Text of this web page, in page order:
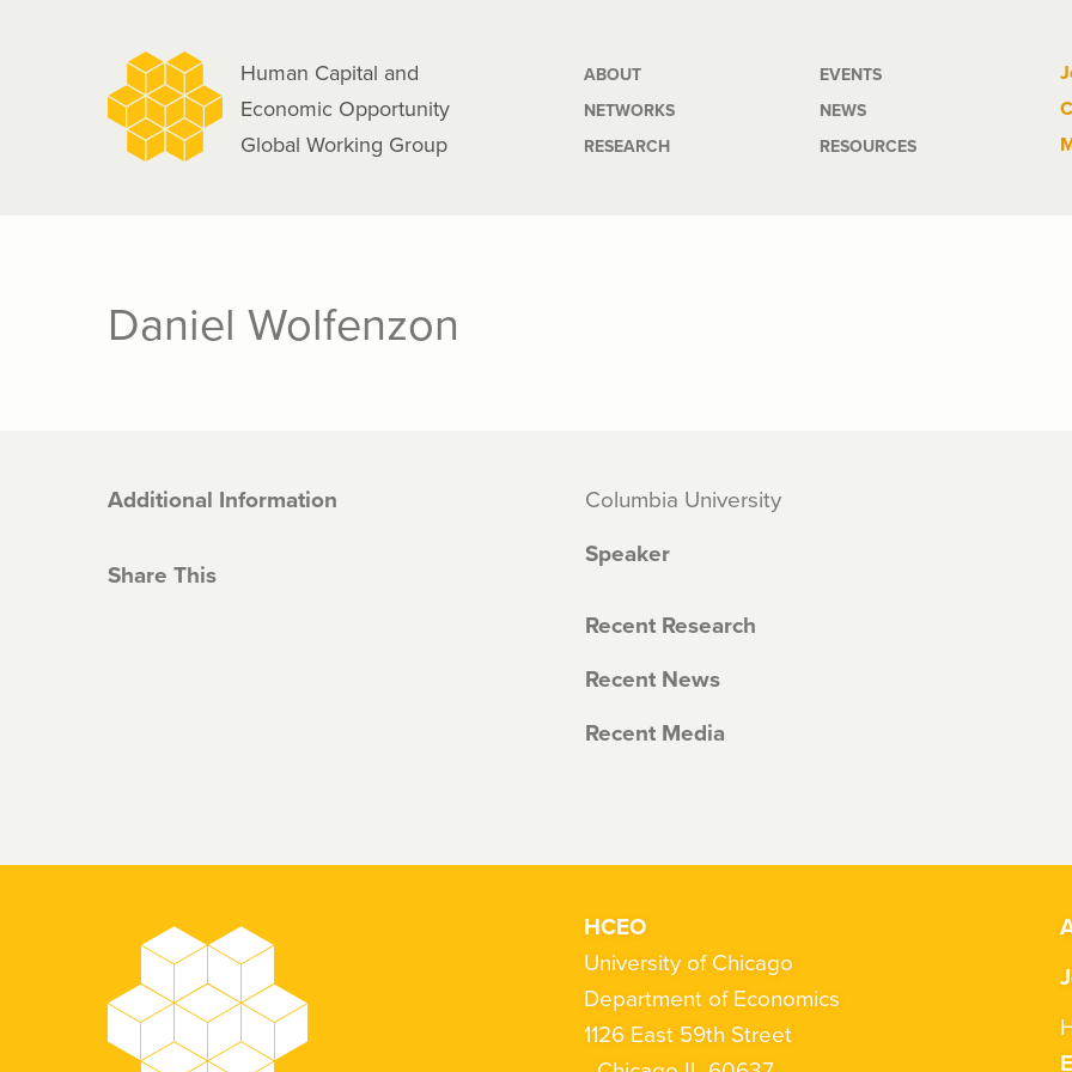
Human Capital and
Economic Opportunity
Global Working Group
Main
navigation
ABOUT
NETWORKS
RESEARCH
EVENTS
NEWS
RESOURCES
Daniel Wolfenzon
Additional Information
Share This
Columbia University
Speaker
Recent Research
Recent News
Recent Media
HCEO
University of Chicago
Department of Economics
1126 East 59th Street